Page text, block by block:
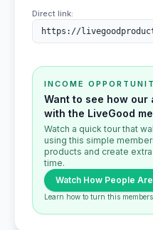
Direct link:
INCOME
Want to see how
with the LiveGood
Watch a quick tour that
using this simple
products and create
time.
Watch How People
Learn how to turn this